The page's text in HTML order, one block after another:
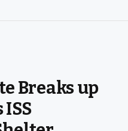
Breaks up
ISS